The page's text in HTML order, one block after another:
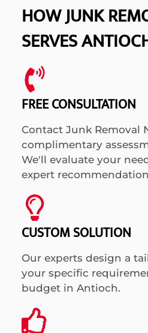
HOW JUNK
SERVES
FREE CONSULTATION
Contact Junk Removal
complimentary
We'll evaluate your
expert
CUSTOM SOLUTION
Our experts design a
your specific
budget in Antioch.